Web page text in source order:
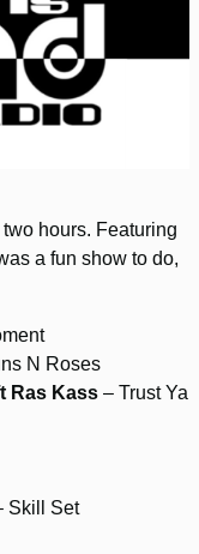
hours. Featuring
a fun show to do,
N Roses
Ras Kass – Trust Ya
Skill Set